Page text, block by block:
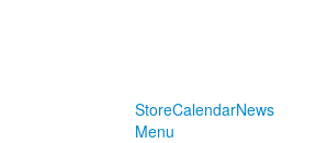
StoreCalendarNews
Menu